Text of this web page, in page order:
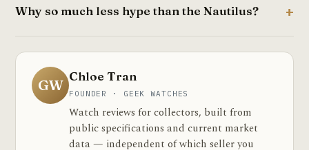
Why so much less hype than the Nautilus?
GW
Chloe Tran
FOUNDER · GEEK WATCHES
Watch reviews for collectors, built from
public specifications and current market
data — independent of which seller you